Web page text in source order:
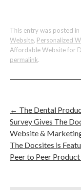
This entry was posted in
Website, Personalized
Affordable Website for
permalink.
← The Dental
Survey Gives The
Website &
The Docsites is
Peer to Peer